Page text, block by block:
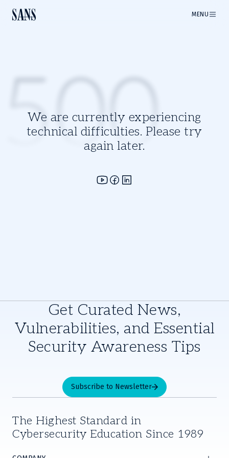
MENU
We are currently experiencing
technical difficulties. Please try
again later.
500
Get Curated News,
Vulnerabilities, and Essential
Security Awareness Tips
Subscribe to Newsletter
The Highest Standard in
Cybersecurity Education Since 1989